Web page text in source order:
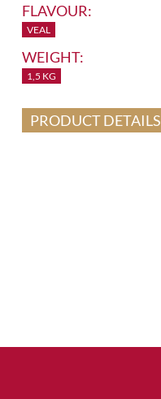
FLAVOUR:
VEAL
WEIGHT:
1,5 KG
PRODUCT DETAILS